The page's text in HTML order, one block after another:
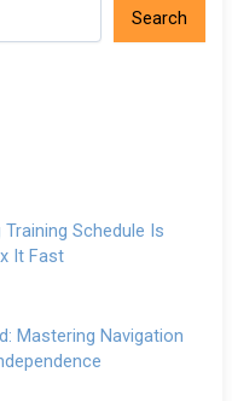
Search
Schedule Is
It Fast
Mastering Navigation